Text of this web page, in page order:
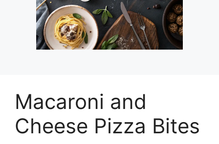
Macaroni and
Cheese Pizza Bites